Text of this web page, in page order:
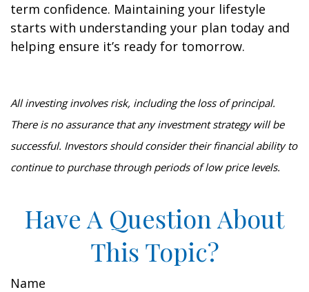
term confidence. Maintaining your lifestyle
starts with understanding your plan today and
helping ensure it’s ready for tomorrow.
All investing involves risk, including the loss of principal.
There is no assurance that any investment strategy will be
successful. Investors should consider their financial ability to
continue to purchase through periods of low price levels.
Have A Question About
This Topic?
Name